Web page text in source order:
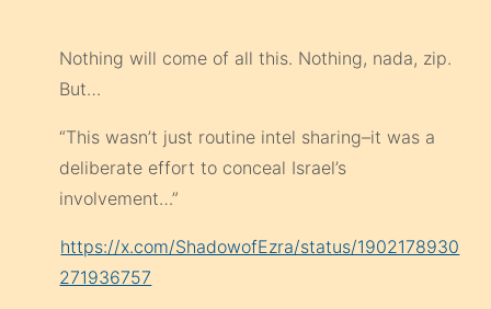
Nothing will come of all this. Nothing, nada, zip.
But…
“This wasn’t just routine intel sharing–it was a
deliberate effort to conceal Israel’s
involvement…”
https://x.com/ShadowofEzra/status/1902178930
271936757